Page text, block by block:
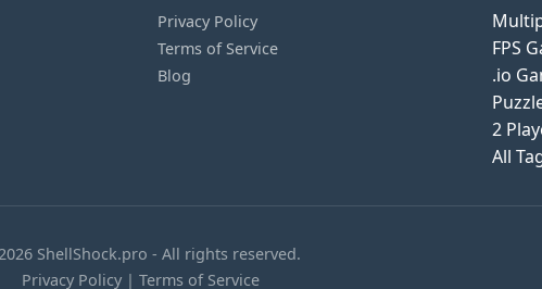
Privacy Policy
Terms of Service
Blog
FPS
.io
2
All
ShellShock.pro - All rights reserved.
Privacy Policy| Terms of Service